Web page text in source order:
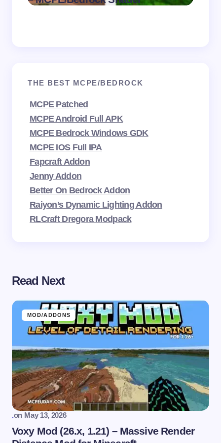
THE BEST MCPE/BEDROCK
MCPE Patched
MCPE Android Full APK
MCPE Bedrock Windows GDK
MCPE IOS Full IPA
Fapcraft Addon
Jenny Addon
Better On Bedrock Addon
Raiyon’s Dynamic Lighting Addon
RLCraft Dregora Modpack
Read Next
MOD/ADDONS
.on May 13, 2026
Voxy Mod (26.x, 1.21) – Massive Render